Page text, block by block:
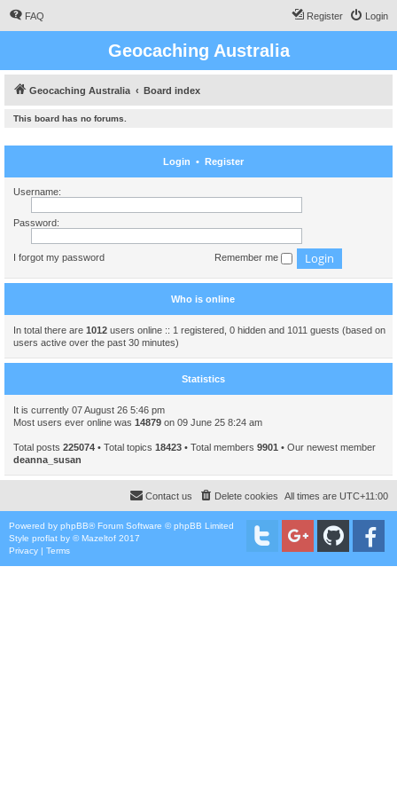
FAQ Login
Register
Geocaching Australia
Geocaching Australia Board index
This board has no forums.
Login • Register
Username:
Password:
I forgot my password Remember me
Who is online
In total there are 1012 users online :: 1 registered, 0 hidden and 1011 guests (based on
users active over the past 30 minutes)
Statistics
It is currently 07 August 26 5:46 pm
Most users ever online was 14879 on 09 June 25 8:24 am
Total posts 225074 • Total topics 18423 • Total members 9901 • Our newest member
deanna_susan
All times are UTC+11:00
Delete cookies
Contact us
Powered by phpBB® Forum Software © phpBB Limited
Style proflat by ©Mazeltof 2017
Privacy | Terms